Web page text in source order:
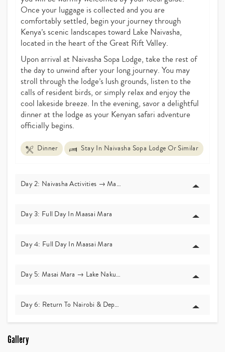
Once your luggage is collected and you are
comfortably settled, begin your journey through
Kenya’s scenic landscapes toward Lake Naivasha,
located in the heart of the Great Rift Valley.
Upon arrival at Naivasha Sopa Lodge, take the rest of
the day to unwind after your long journey. You may
stroll through the lodge’s lush grounds, listen to the
calls of resident birds, or simply relax and enjoy the
cool lakeside breeze. In the evening, savor a delightful
dinner at the lodge as your Kenyan safari adventure
officially begins.
Dinner Stay In Naivasha Sopa Lodge Or Similar
Day 2: Naivasha Activities → Masai Mara
Day 3: Full Day In Maasai Mara
Day 4: Full Day In Maasai Mara
Day 5: Masai Mara → Lake Nakuru
Day 6: Return To Nairobi & Departure
Gallery